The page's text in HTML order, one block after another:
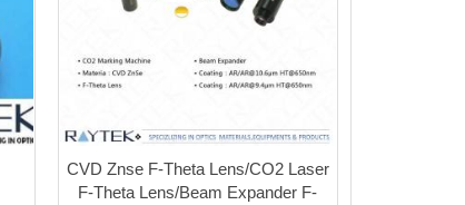
CVD Znse F-Theta Lens/CO2 Laser
F-Theta Lens/Beam Expander F-